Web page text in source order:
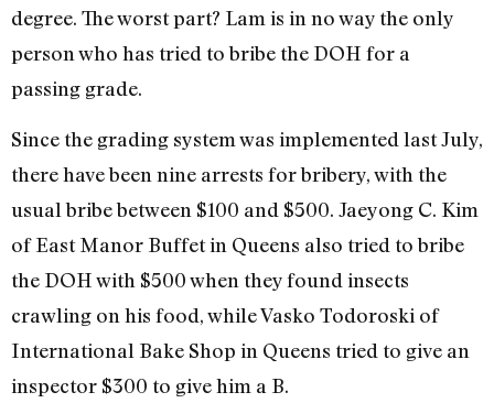
degree. The worst part? Lam is in no way the only
person who has tried to bribe the DOH for a
passing grade.
Since the grading system was implemented last July,
there have been nine arrests for bribery, with the
usual bribe between $100 and $500. Jaeyong C. Kim
of East Manor Buffet in Queens also tried to bribe
the DOH with $500 when they found insects
crawling on his food, while Vasko Todoroski of
International Bake Shop in Queens tried to give an
inspector $300 to give him a B.